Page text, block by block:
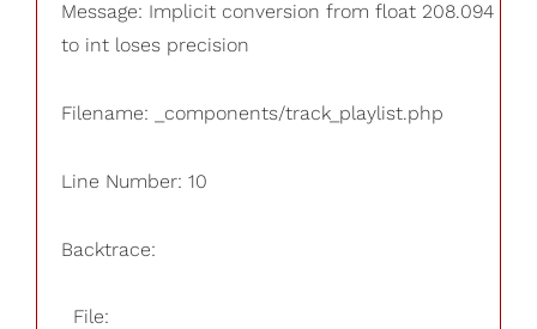
Message: Implicit conversion from float 208.094
to int loses precision
Filename: _components/track_playlist.php
Line Number: 10
Backtrace:
File: